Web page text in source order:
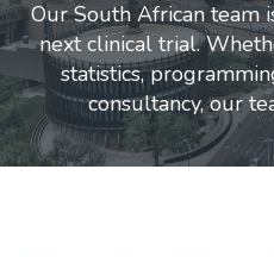
Our South African team
next clinical trial.
statistics,
consultancy, our